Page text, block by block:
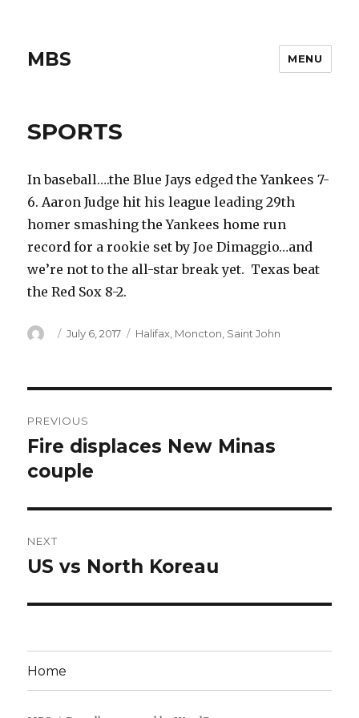
MBS MENU
SPORTS
In baseball….the Blue Jays edged the Yankees 7-
6. Aaron Judge hit his league leading 29th
homer smashing the Yankees home run
record for a rookie set by Joe Dimaggio…and
we’re not to the all-star break yet. Texas beat
the Red Sox 8-2.
Author
Posted
July 6, 2017 Categories
Halifax Moncton Saint John
navigation
PREVIOUS
Previous
post:
Fire displaces New Minas
couple
NEXT
Next
US vs North Koreau
Home